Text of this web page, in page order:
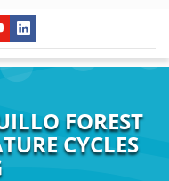
FOREST
CYCLES